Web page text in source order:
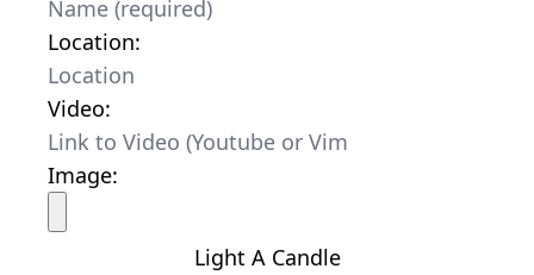
Location:
Video:
Image:
Light A Candle